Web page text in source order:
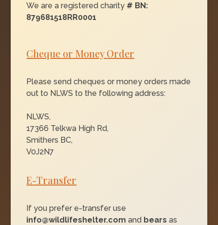
We are a registered charity # BN:
879681518RR0001
Cheque or Money Order
Please send cheques or money orders made
out to NLWS to the following address:
NLWS,
17366 Telkwa High Rd,
Smithers BC,
V0J2N7
E-Transfer
If you prefer e-transfer use
info@wildlifeshelter.com and bears as